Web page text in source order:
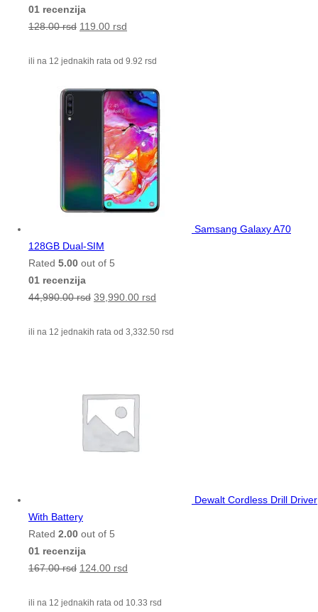
01 recenzija
128.00rsd 119.00 rsd
ili na 12 jednakih rata od 9.92 rsd
Samsang Galaxy A70
128GB Dual-SIM
Rated 5.00 out of 5
01 recenzija
44,990.00rsd 39,990.00 rsd
ili na 12 jednakih rata od 3,332.50 rsd
Dewalt Cordless Drill Driver
With Battery
Rated 2.00 out of 5
01 recenzija
167.00rsd 124.00 rsd
ili na 12 jednakih rata od 10.33 rsd